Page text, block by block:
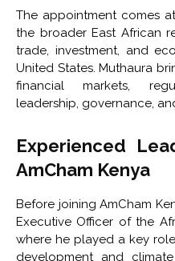
The appointment comes
the broader East African
trade, investment, and
United States. Muthaura
financial markets,
leadership, governance,
Experienced
AmCham Kenya
Before joining AmCham
Executive Officer of the
where he played a key
development and